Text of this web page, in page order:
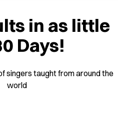
in as little
Days!
singers taught from around the
world